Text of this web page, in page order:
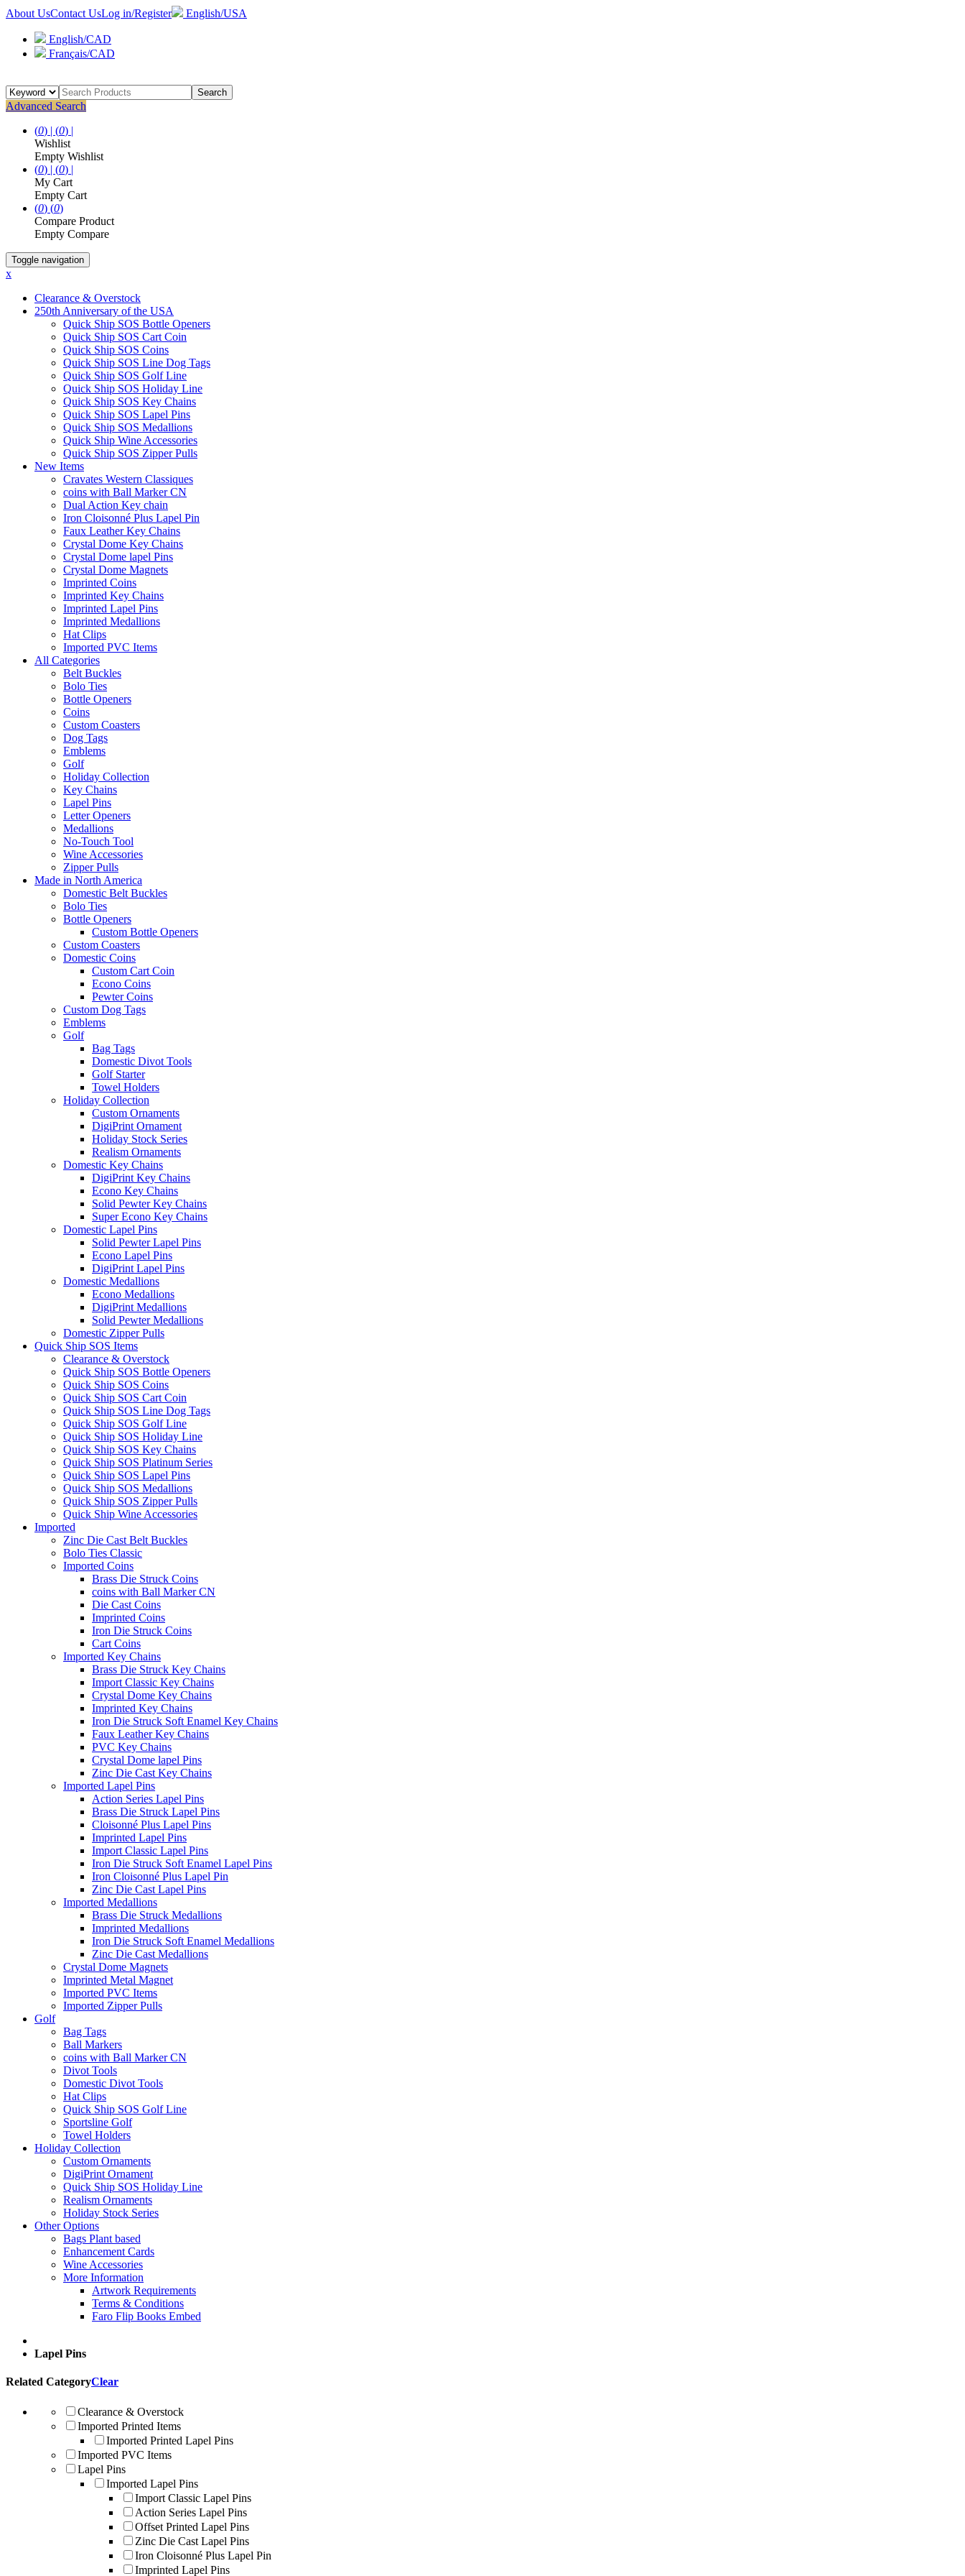
About UsContact UsLog in/Register English/USA
English/CAD
Français/CAD
Search
Advanced Search
(0) | (0) |
Wishlist
Empty Wishlist
(0) | (0) |
My Cart
Empty Cart
(0) (0)
Compare Product
Empty Compare
Toggle navigation
x
Clearance & Overstock
250th Anniversary of the USA
Quick Ship SOS Bottle Openers
Quick Ship SOS Cart Coin
Quick Ship SOS Coins
Quick Ship SOS Line Dog Tags
Quick Ship SOS Golf Line
Quick Ship SOS Holiday Line
Quick Ship SOS Key Chains
Quick Ship SOS Lapel Pins
Quick Ship SOS Medallions
Quick Ship Wine Accessories
Quick Ship SOS Zipper Pulls
New Items
Cravates Western Classiques
coins with Ball Marker CN
Dual Action Key chain
Iron Cloisonné Plus Lapel Pin
Faux Leather Key Chains
Crystal Dome Key Chains
Crystal Dome lapel Pins
Crystal Dome Magnets
Imprinted Coins
Imprinted Key Chains
Imprinted Lapel Pins
Imprinted Medallions
Hat Clips
Imported PVC Items
All Categories
Belt Buckles
Bolo Ties
Bottle Openers
Coins
Custom Coasters
Dog Tags
Emblems
Golf
Holiday Collection
Key Chains
Lapel Pins
Letter Openers
Medallions
No-Touch Tool
Wine Accessories
Zipper Pulls
Made in North America
Domestic Belt Buckles
Bolo Ties
Bottle Openers
Custom Bottle Openers
Custom Coasters
Domestic Coins
Custom Cart Coin
Econo Coins
Pewter Coins
Custom Dog Tags
Emblems
Golf
Bag Tags
Domestic Divot Tools
Golf Starter
Towel Holders
Holiday Collection
Custom Ornaments
DigiPrint Ornament
Holiday Stock Series
Realism Ornaments
Domestic Key Chains
DigiPrint Key Chains
Econo Key Chains
Solid Pewter Key Chains
Super Econo Key Chains
Domestic Lapel Pins
Solid Pewter Lapel Pins
Econo Lapel Pins
DigiPrint Lapel Pins
Domestic Medallions
Econo Medallions
DigiPrint Medallions
Solid Pewter Medallions
Domestic Zipper Pulls
Quick Ship SOS Items
Clearance & Overstock
Quick Ship SOS Bottle Openers
Quick Ship SOS Coins
Quick Ship SOS Cart Coin
Quick Ship SOS Line Dog Tags
Quick Ship SOS Golf Line
Quick Ship SOS Holiday Line
Quick Ship SOS Key Chains
Quick Ship SOS Platinum Series
Quick Ship SOS Lapel Pins
Quick Ship SOS Medallions
Quick Ship SOS Zipper Pulls
Quick Ship Wine Accessories
Imported
Zinc Die Cast Belt Buckles
Bolo Ties Classic
Imported Coins
Brass Die Struck Coins
coins with Ball Marker CN
Die Cast Coins
Imprinted Coins
Iron Die Struck Coins
Cart Coins
Imported Key Chains
Brass Die Struck Key Chains
Import Classic Key Chains
Crystal Dome Key Chains
Imprinted Key Chains
Iron Die Struck Soft Enamel Key Chains
Faux Leather Key Chains
PVC Key Chains
Crystal Dome lapel Pins
Zinc Die Cast Key Chains
Imported Lapel Pins
Action Series Lapel Pins
Brass Die Struck Lapel Pins
Cloisonné Plus Lapel Pins
Imprinted Lapel Pins
Import Classic Lapel Pins
Iron Die Struck Soft Enamel Lapel Pins
Iron Cloisonné Plus Lapel Pin
Zinc Die Cast Lapel Pins
Imported Medallions
Brass Die Struck Medallions
Imprinted Medallions
Iron Die Struck Soft Enamel Medallions
Zinc Die Cast Medallions
Crystal Dome Magnets
Imprinted Metal Magnet
Imported PVC Items
Imported Zipper Pulls
Golf
Bag Tags
Ball Markers
coins with Ball Marker CN
Divot Tools
Domestic Divot Tools
Hat Clips
Quick Ship SOS Golf Line
Sportsline Golf
Towel Holders
Holiday Collection
Custom Ornaments
DigiPrint Ornament
Quick Ship SOS Holiday Line
Realism Ornaments
Holiday Stock Series
Other Options
Bags Plant based
Enhancement Cards
Wine Accessories
More Information
Artwork Requirements
Terms & Conditions
Faro Flip Books Embed
Lapel Pins
Related CategoryClear
Clearance & Overstock
Imported Printed Items
Imported Printed Lapel Pins
Imported PVC Items
Lapel Pins
Imported Lapel Pins
Import Classic Lapel Pins
Action Series Lapel Pins
Offset Printed Lapel Pins
Zinc Die Cast Lapel Pins
Iron Cloisonné Plus Lapel Pin
Imprinted Lapel Pins